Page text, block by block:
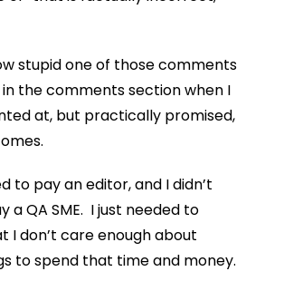
stupid one of those comments
the comments section when I
at, but practically promised,
to pay an editor, and I didn’t
a QA SME. I just needed to
I don’t care enough about
to spend that time and money.